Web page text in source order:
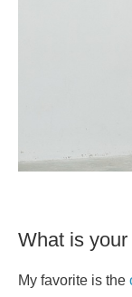
What is
My favorite is the